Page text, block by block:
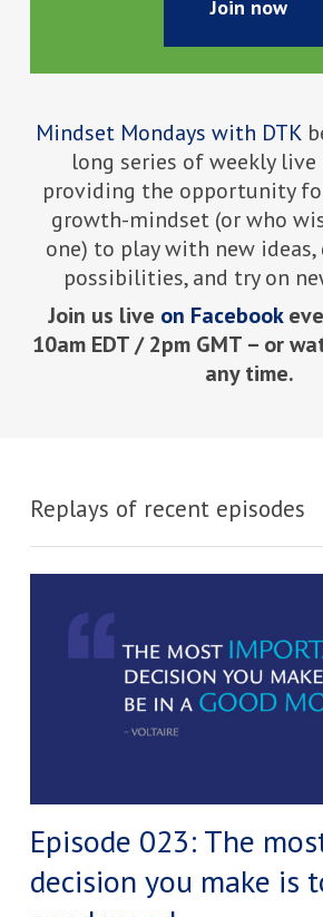
Join now
Mindset Mondays with DTK
long series of weekly live
providing the opportunity
growth-mindset (or who
one) to play with new
possibilities, and try on
Join us live on Facebook
10am EDT / 2pm GMT – or
any time.
Replays of recent episodes
Episode 023: The
decision you make is